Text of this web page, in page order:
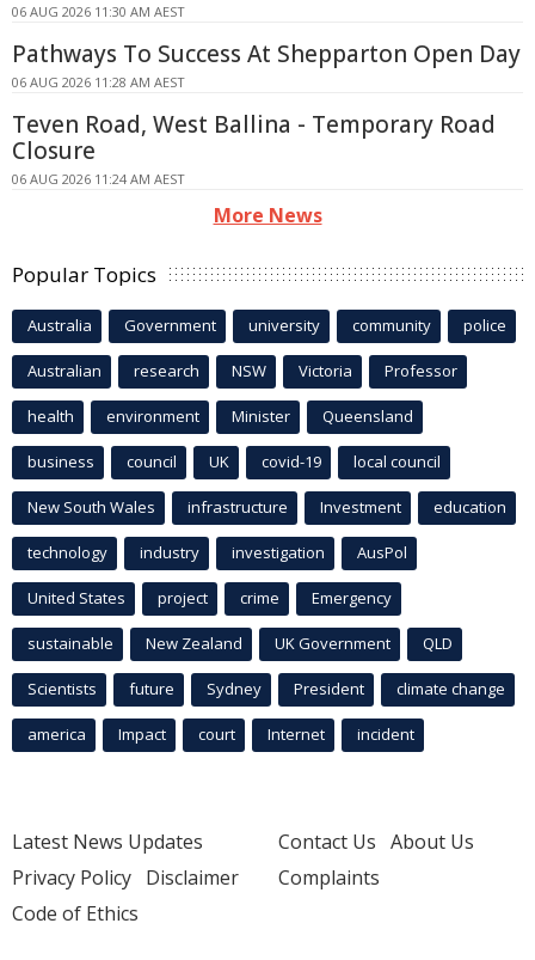
06 AUG 2026 11:30 AM AEST
Pathways To Success At Shepparton Open Day
06 AUG 2026 11:28 AM AEST
Teven Road, West Ballina - Temporary Road
Closure
06 AUG 2026 11:24 AM AEST
More News
Popular Topics
Australia Government university community police
Australian research NSW Victoria Professor
health environment Minister Queensland
business council UK covid-19 local council
New South Wales infrastructure Investment education
technology industry investigation AusPol
United States project crime Emergency
sustainable New Zealand UK Government QLD
Scientists future Sydney President climate change
america Impact court Internet incident
Latest News Updates
Privacy Policy Disclaimer
Code of Ethics
Contact Us About Us
Complaints